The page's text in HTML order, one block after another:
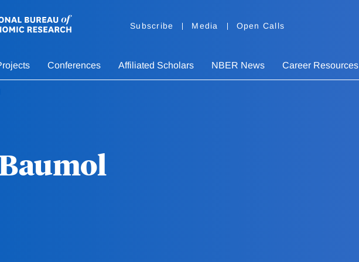
Subscribe Media Open Calls
Conferences Affiliated Scholars NBER News Career Resources